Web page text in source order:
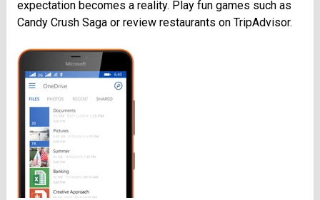
expectation becomes a reality. Play fun games such as
Candy Crush Saga or review restaurants on TripAdvisor.